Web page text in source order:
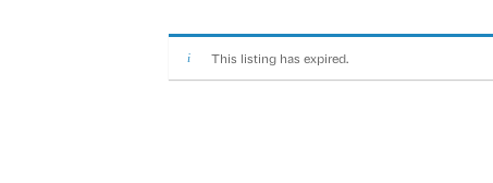
This listing has expired.